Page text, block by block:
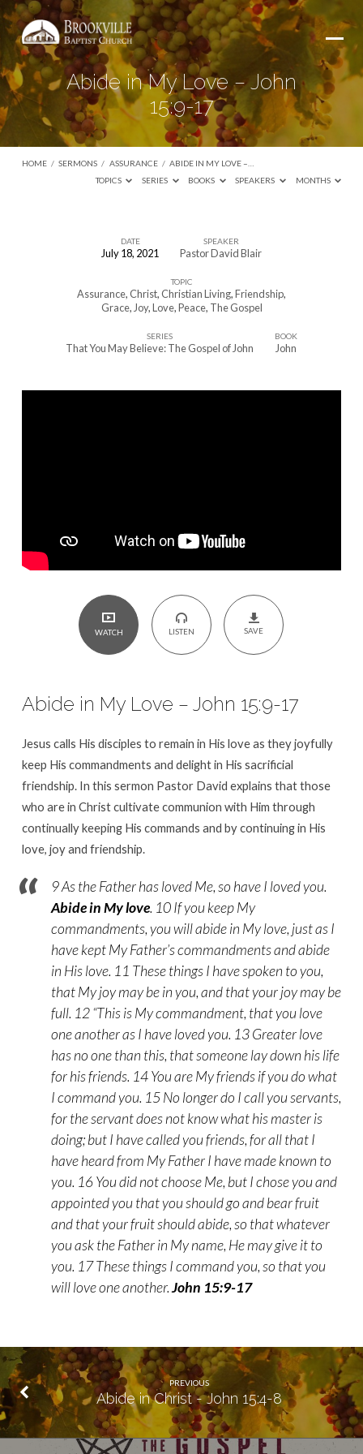
Abide in My Love – John
15:9-17
HOME / SERMONS / ASSURANCE / ABIDE IN MY LOVE –…
TOPICS
SERIES BOOKS SPEAKERS MONTHS
15:9-
DATE
July 18, 2021
SPEAKER
Pastor David Blair
TOPIC
Assurance, Christ, Christian Living,Friendship,
Grace, Joy,Love,Peace, The Gospel
SERIES
That You May Believe: The Gospel of John
BOOK
John
WATCH LISTEN SAVE
Abide in My Love – John 15:9-17
Jesus calls His disciples to remain in His love as they joyfully
keep His commandments and delight in His sacrificial
friendship. In this sermon Pastor David explains that those
who are in Christ cultivate communion with Him through
continually keeping His commands and by continuing in His
love, joy and friendship.
9 As the Father has loved Me, so have I loved you.
Abide in My love. 10 If you keep My
commandments, you will abide in My love, just as I
have kept My Father’s commandments and abide
in His love. 11 These things I have spoken to you,
that My joy may be in you, and that your joy may be
full. 12 “This is My commandment, that you love
one another as I have loved you. 13 Greater love
has no one than this, that someone lay down his life
for his friends. 14 You are My friends if you do what
I command you. 15 No longer do I call you servants,
for the servant does not know what his master is
doing; but I have called you friends, for all that I
have heard from My Father I have made known to
you. 16 You did not choose Me, but I chose you and
appointed you that you should go and bear fruit
and that your fruit should abide, so that whatever
you ask the Father in My name, He may give it to
you. 17 These things I command you, so that you
will love one another.John 15:9-17
PREVIOUS
Abide in Christ - John 15:4-8